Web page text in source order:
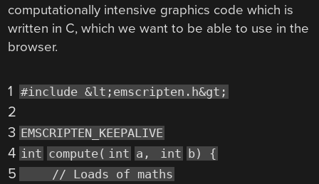
computationally intensive graphics code which is
written in C, which we want to be able to use in the
browser.
1
2
3
4
5
#include &lt;emscripten.h&gt;
EMSCRIPTEN_KEEPALIVE
int compute( int a, int
b) {
// Loads of maths